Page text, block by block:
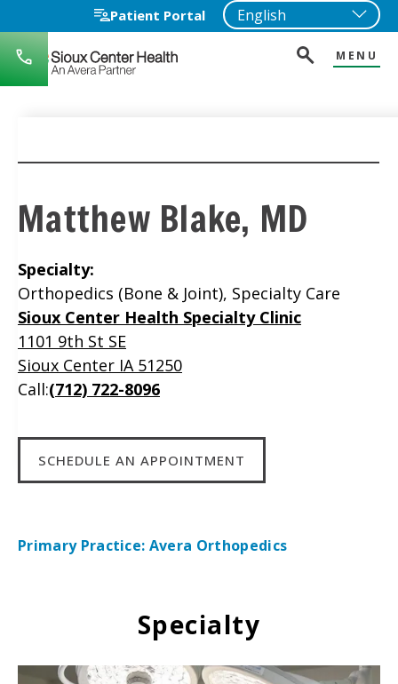
Patient Portal
712-
722-
MENU
Matthew Blake, MD
Specialty:
Orthopedics (Bone & Joint), Specialty Care
Location
Sioux Center Health Specialty Clinic
1101 9th St SE
Sioux Center IA 51250
Call:(712) 722-8096
SCHEDULE AN APPOINTMENT
Primary Practice: Avera Orthopedics
Specialty